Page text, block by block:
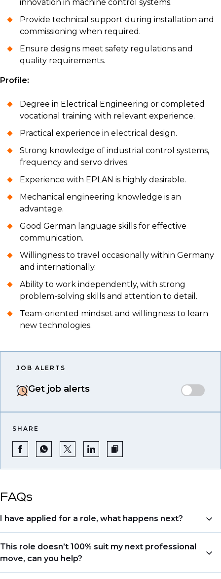
innovation in machine control systems.
Provide technical support during installation and
commissioning when required.
Ensure designs meet safety regulations and
quality requirements.
Profile:
Degree in Electrical Engineering or completed
vocational training with relevant experience.
Practical experience in electrical design.
Strong knowledge of industrial control systems,
frequency and servo drives.
Experience with EPLAN is highly desirable.
Mechanical engineering knowledge is an
advantage.
Good German language skills for effective
communication.
Willingness to travel occasionally within Germany
and internationally.
Ability to work independently, with strong
problem-solving skills and attention to detail.
Team-oriented mindset and willingness to learn
new technologies.
JOB ALERTS
Get job alerts
SHARE
FAQs
I have applied for a role, what happens next?
Congratulations, we understand that taking the time
to apply is a big step. When you apply, your details go
directly to the consultant who is sourcing talent. Due
This role doesn’t 100% suit my next professional
move, can you help?